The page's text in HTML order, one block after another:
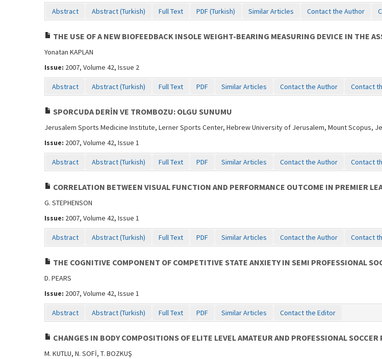
Abstract Abstract (Turkish) Full Text PDF (Turkish) Similar Articles Contact the Author
THE USE OF A NEW BIOFEEDBACK INSOLE WEIGHT-BEARING MEASURING DEVICE IN THE
Yonatan KAPLAN
Issue: 2007, Volume 42, Issue 2
Abstract Abstract (Turkish) Full Text PDF Similar Articles Contact the Author Contact
SPORCUDA DERİN VE TROMBOZU: OLGU SUNUMU
Jerusalem Sports Medicine Institute, Lerner Sports Center, Hebrew University of Jerusalem, Mount Scopus,
Issue: 2007, Volume 42, Issue 1
Abstract Abstract (Turkish) Full Text PDF Similar Articles Contact the Author Contact
CORRELATION BETWEEN VISUAL FUNCTION AND PERFORMANCE OUTCOME IN PREMIER
G. STEPHENSON
Issue: 2007, Volume 42, Issue 1
Abstract Abstract (Turkish) Full Text PDF Similar Articles Contact the Author Contact
THE COGNITIVE COMPONENT OF COMPETITIVE STATE ANXIETY IN SEMI PROFESSIONAL
D. PEARS
Issue: 2007, Volume 42, Issue 1
Abstract Abstract (Turkish) Full Text PDF Similar Articles Contact the Editor
CHANGES IN BODY COMPOSITIONS OF ELITE LEVEL AMATEUR AND PROFESSIONAL
M. KUTLU, N. SOFİ, T. BOZKUŞ